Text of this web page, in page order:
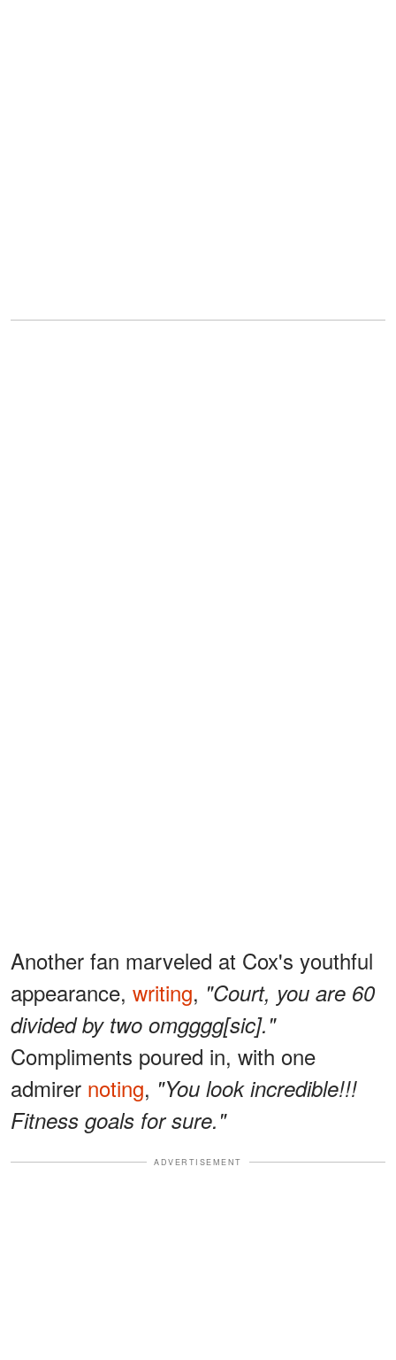
Another fan marveled at Cox's youthful
appearance, writing, "Court, you are 60
divided by two omgggg[sic]."
Compliments poured in, with one
admirer noting, "You look incredible!!!
Fitness goals for sure."
ADVERTISEMENT